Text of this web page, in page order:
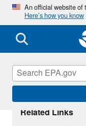
An official website
Here’s how you know
Related Links